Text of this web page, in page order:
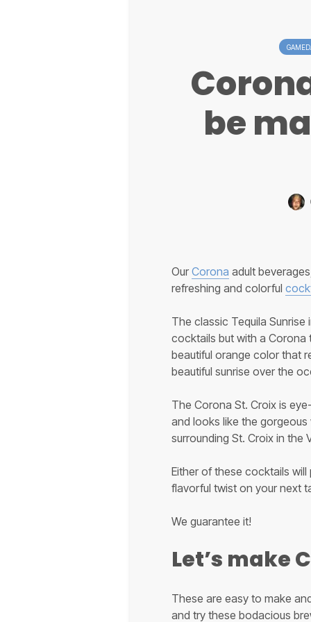
be
Our Corona adult
refreshing and colorful
The classic Tequila Sunrise
cocktails but with a Corona
beautiful orange color that
beautiful sunrise over the
The Corona St. Croix is
and looks like the gorgeous
surrounding St. Croix in the
Either of these cocktails will
flavorful twist on your next
We guarantee it!
Let’s make
These are easy to make
and try these bodacious